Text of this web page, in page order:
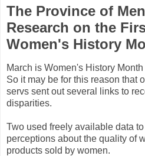
The Province of
Research on the
Women's History
March is Women's History
So it may be for this reason that
servs sent out several links to
disparities.
Two used freely available data
perceptions about the quality of
products sold by women.